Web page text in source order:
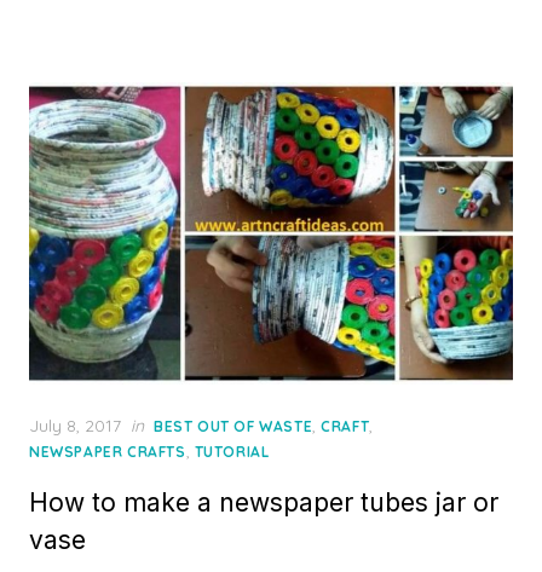
Posted
on
July 8, 2017 in BEST OUT OF WASTE,CRAFT,
NEWSPAPER CRAFTS, TUTORIAL
How to make a newspaper tubes jar or
vase